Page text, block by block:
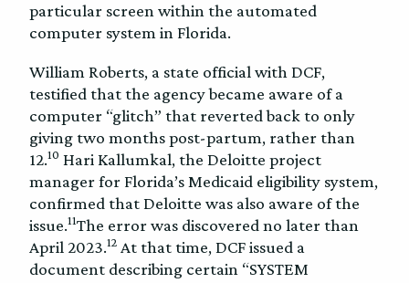
particular screen within the automated
computer system in Florida.
William Roberts, a state official with DCF,
testified that the agency became aware of a
computer “glitch” that reverted back to only
giving two months post-partum, rather than
12.10 Hari Kallumkal, the Deloitte project
manager for Florida’s Medicaid eligibility system,
confirmed that Deloitte was also aware of the
issue.11The error was discovered no later than
April 2023.12 At that time, DCF issued a
document describing certain “SYSTEM